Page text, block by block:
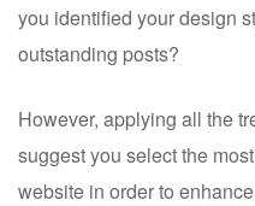
you identified your design
outstanding posts?
However, applying all the
suggest you select the
website in order to